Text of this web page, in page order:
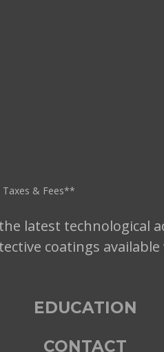
Taxes & Fees**
latest technological
coatings available
EDUCATION
CONTACT